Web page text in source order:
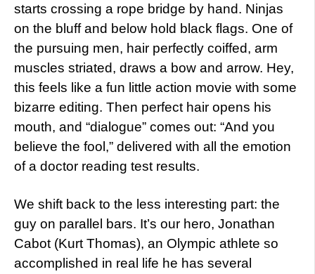
starts crossing a rope bridge by hand. Ninjas
on the bluff and below hold black flags. One of
the pursuing men, hair perfectly coiffed, arm
muscles striated, draws a bow and arrow. Hey,
this feels like a fun little action movie with some
bizarre editing. Then perfect hair opens his
mouth, and “dialogue” comes out: “And you
believe the fool,” delivered with all the emotion
of a doctor reading test results.
We shift back to the less interesting part: the
guy on parallel bars. It’s our hero, Jonathan
Cabot (Kurt Thomas), an Olympic athlete so
accomplished in real life he has several